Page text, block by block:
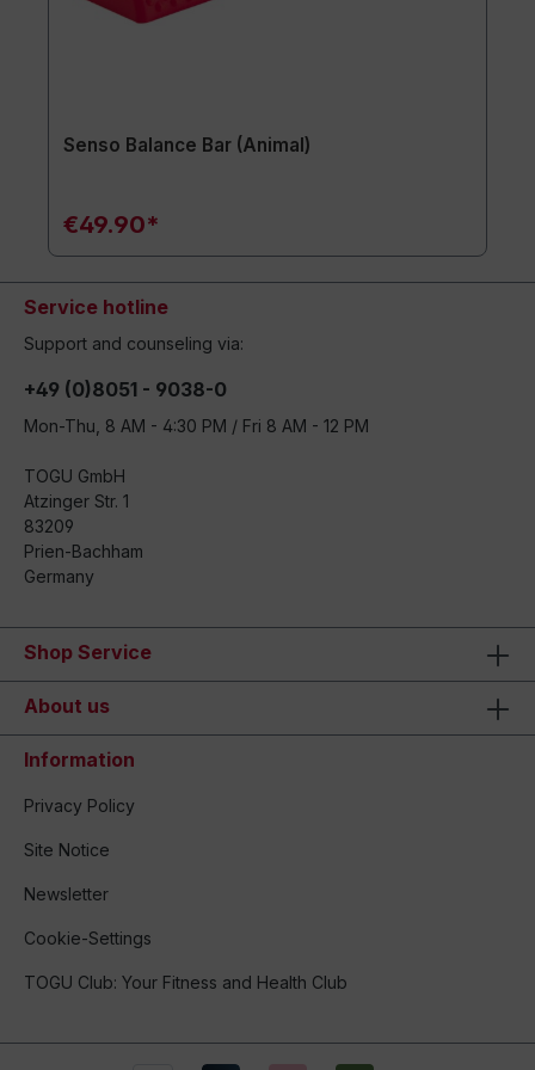
Senso Balance Bar (Animal)
€49.90*
Service hotline
Support and counseling via:
+49 (0)8051 - 9038-0
Mon-Thu, 8 AM - 4:30 PM / Fri 8 AM - 12 PM
TOGU GmbH
Atzinger Str. 1
83209
Prien-Bachham
Germany
Shop Service
About us
Information
Privacy Policy
Site Notice
Newsletter
Cookie-Settings
TOGU Club: Your Fitness and Health Club